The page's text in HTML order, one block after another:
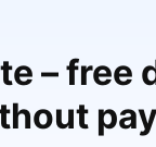
– free